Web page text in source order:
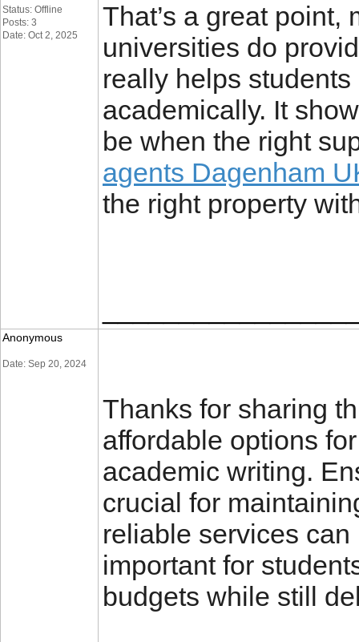
Status: Offline
Posts: 3
Date: Oct 2, 2025
That’s a great
universities do
really helps
academically. It
be when the right
agents Dagenham
the right property
Anonymous
Date: Sep 20, 2024
Thanks for sharing
affordable options
academic writing.
crucial for
reliable services
important for
budgets while still